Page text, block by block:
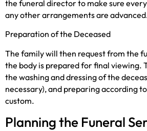
the funeral director to make sure
any other arrangements are
Preparation of the Deceased
The family will then request from the
the body is prepared for final viewing.
the washing and dressing of the
necessary), and preparing according
custom.
Planning the Funeral